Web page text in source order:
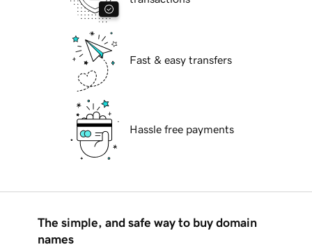
Fast & easy transfers
Hassle free payments
The simple, and safe way to buy domain
names